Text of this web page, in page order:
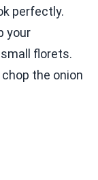
perfectly.
your
florets.
the onion